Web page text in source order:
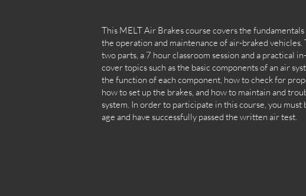
This MELT Air Brakes course covers the
the operation and maintenance of air-braked vehicles.
two parts, a 7 hour classroom session and a practical
cover topics such as the basic components of an air
the function of each component, how to check for
how to set up the brakes, and how to maintain and
system. In order to participate in this course, you must
age and have successfully passed the written air test.